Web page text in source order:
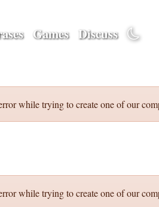
Games Discuss
while trying to create one of our
while trying to create one of our